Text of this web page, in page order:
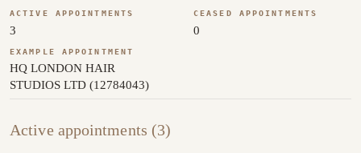
ACTIVE APPOINTMENTS
3
CEASED APPOINTMENTS
0
EXAMPLE APPOINTMENT
HQ LONDON HAIR
STUDIOS LTD (12784043)
Active appointments (3)